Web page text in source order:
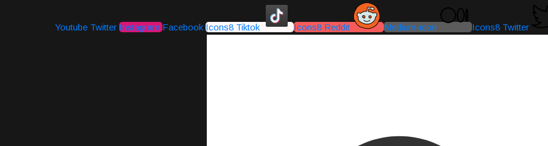
Youtube Twitter Instagram Facebook Icons8 Tiktok Icons8 Reddit Medium-icon Icons8 Twitter